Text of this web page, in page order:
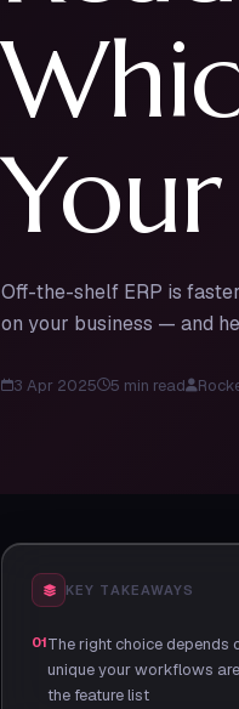
Your
Off-the-shelf ERP is
on your business — and
3 Apr 2025 5 min read
KEY TAKEAWAYS
01The right choice depends
unique your workflows
the feature list